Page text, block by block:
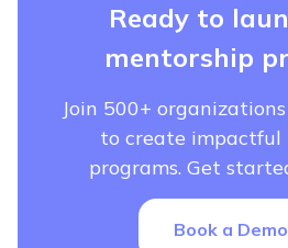
Ready to
mentorship
Join 500+
to create impactful
programs. Get
Book a Demo